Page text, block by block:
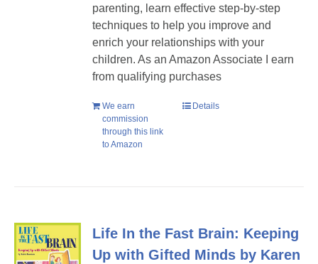
parenting, learn effective step-by-step
techniques to help you improve and
enrich your relationships with your
children. As an Amazon Associate I earn
from qualifying purchases
We earn
commission
through this link
to Amazon
Details
Life In the Fast Brain: Keeping
Up with Gifted Minds by Karen